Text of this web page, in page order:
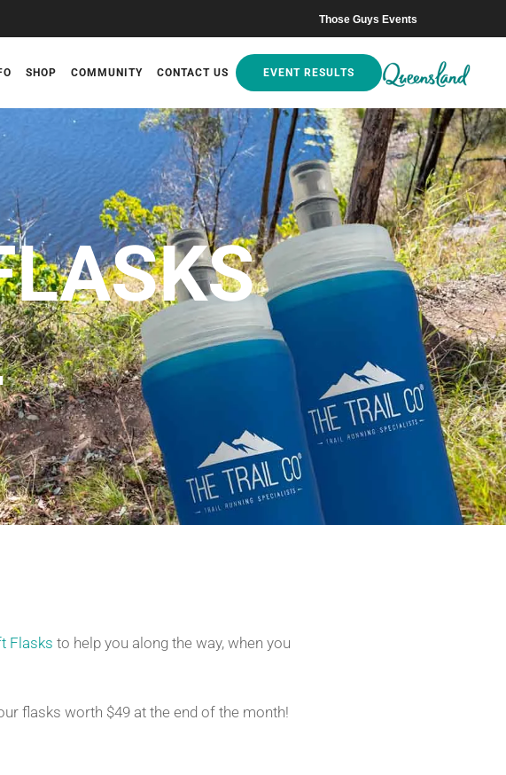
Those Guys Events
SHOP COMMUNITY CONTACT US EVENT RESULTS
Flasks to help you along the way, when you
flasks worth $49 at the end of the month!